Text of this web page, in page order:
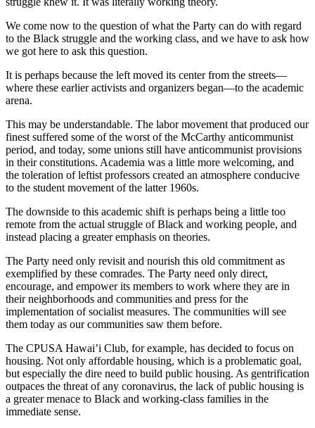
We come now to the question of what the Party can do with regard
to the Black struggle and the working class, and we have to ask how
we got here to ask this question.
It is perhaps because the left moved its center from the streets—
where these earlier activists and organizers began—to the academic
arena.
This may be understandable. The labor movement that produced our
finest suffered some of the worst of the McCarthy anticommunist
period, and today, some unions still have anticommunist provisions
in their constitutions. Academia was a little more welcoming, and
the toleration of leftist professors created an atmosphere conducive
to the student movement of the latter 1960s.
The downside to this academic shift is perhaps being a little too
remote from the actual struggle of Black and working people, and
instead placing a greater emphasis on theories.
The Party need only revisit and nourish this old commitment as
exemplified by these comrades. The Party need only direct,
encourage, and empower its members to work where they are in
their neighborhoods and communities and press for the
implementation of socialist measures. The communities will see
them today as our communities saw them before.
The CPUSA Hawai’i Club, for example, has decided to focus on
housing. Not only affordable housing, which is a problematic goal,
but especially the dire need to build public housing. As gentrification
outpaces the threat of any coronavirus, the lack of public housing is
a greater menace to Black and working-class families in the
immediate sense.